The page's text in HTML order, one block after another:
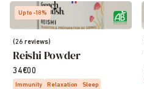
Up to -18%
(26 reviews)
Reishi Powder
34€00
Immunity Relaxation Sleep